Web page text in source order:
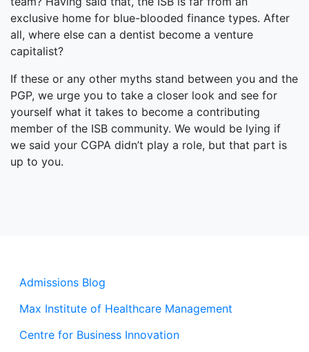
Admissions Blog
Max Institute of Healthcare Management
Centre for Business Innovation
exclusive home for blue-blooded finance types. After
all, where else can a dentist become a venture
capitalist?
If these or any other myths stand between you and the
PGP, we urge you to take a closer look and see for
yourself what it takes to become a contributing
member of the ISB community. We would be lying if
we said your CGPA didn’t play a role, but that part is
up to you.